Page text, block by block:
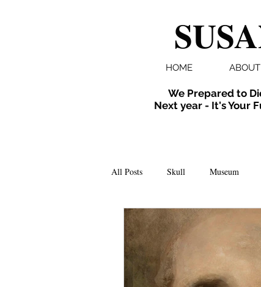
HOME ABOUT
We Prepared to
Next year - It's Your
All Posts Skull Museum
Folklore
Extinct Installation